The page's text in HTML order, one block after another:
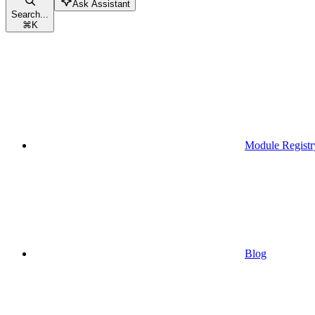
Search...
⌘K
Ask Assistant
Module
Blog